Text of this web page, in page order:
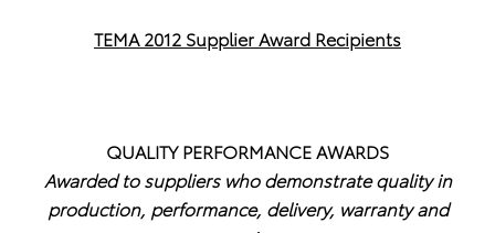
TEMA 2012 Supplier Award Recipients
QUALITY PERFORMANCE AWARDS
Awarded to suppliers who demonstrate quality in
production, performance, delivery, warranty and